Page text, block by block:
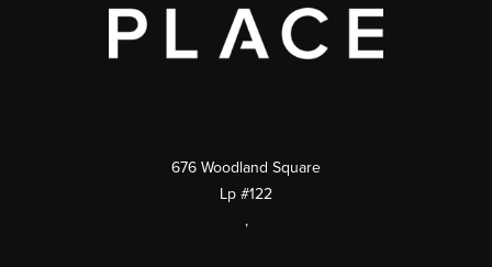
676 Woodland Square
Lp #122
,